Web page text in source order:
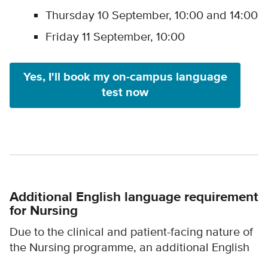
Thursday 10 September, 10:00 and 14:00
Friday 11 September, 10:00
Yes, I'll book my on-campus language
test now
Additional English language requirement
for Nursing
Due to the clinical and patient-facing nature of
the Nursing programme, an additional English